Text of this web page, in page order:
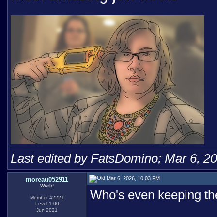
Last edited by FatsDomino; Mar 6,
moreau052911
Wark!
Member 42221
Level 1.00
Jun 2021
Mar 6, 2026, 10:03 PM
Who's even keeping